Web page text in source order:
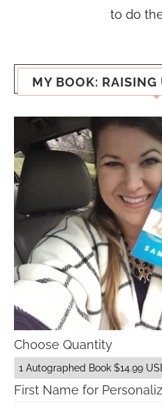
to do
MY BOOK:
Choose Quantity
First Name for